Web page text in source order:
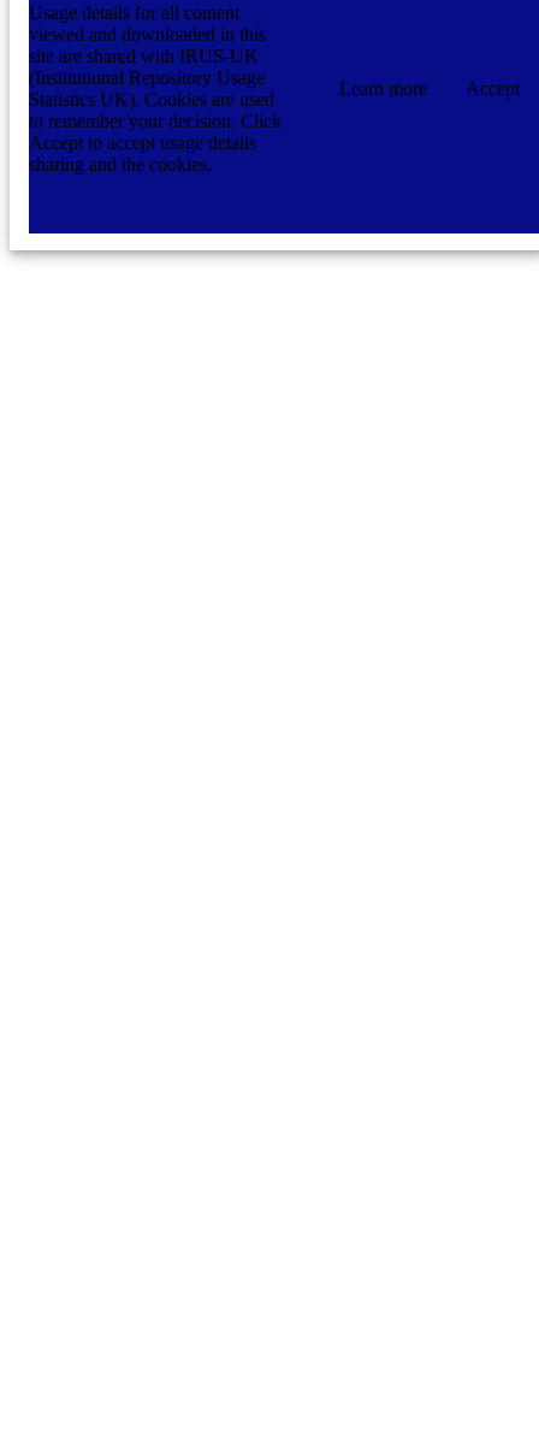
Usage details for all content
viewed and downloaded in this
site are shared with IRUS-UK
(Institutional Repository Usage
Statistics UK). Cookies are used
to remember your decision. Click
Accept to accept usage details
sharing and the cookies.
Learn more Accept